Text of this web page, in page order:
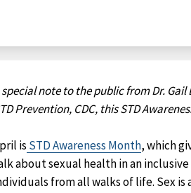
special note to the public from Dr.
Prevention, CDC, this STD
is STD Awareness Month, which
about sexual health in an
from all walks of life. Sex